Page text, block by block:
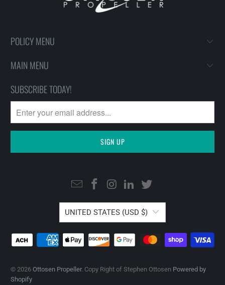
POLICY MENU
MAIN MENU
SUBSCRIBE TODAY!
UNITED STATES (USD $)
© 2026Ottosen Propeller. Copy Right of Stephen Ottosen Powered by
Shopify